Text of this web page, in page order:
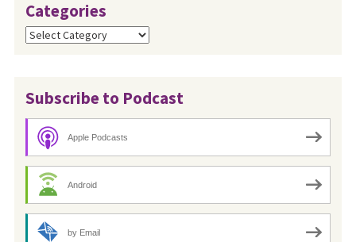
Categories
Categories
Subscribe to Podcast
Apple Podcasts
Android
by Email